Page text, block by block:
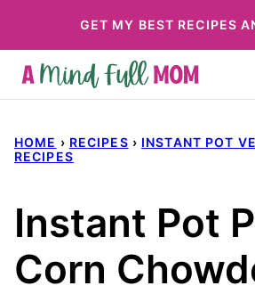
to
content
GET MY BEST RECIPES
HOME › RECIPES › INSTANT POT
RECIPES
Instant Pot
Corn